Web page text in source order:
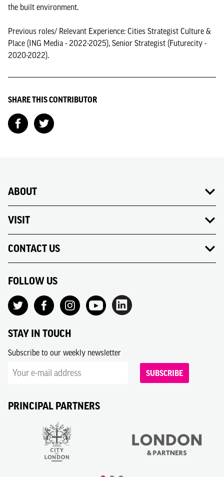
the built environment.
Previous roles/ Relevant Experience: Cities Strategist Culture &
Place (ING Media - 2022-2025), Senior Strategist (Futurecity -
2020-2022).
SHARE THIS CONTRIBUTOR
ABOUT
VISIT
CONTACT US
FOLLOW US
STAY IN TOUCH
Subscribe to our weekly newsletter
SUBSCRIBE
PRINCIPAL PARTNERS